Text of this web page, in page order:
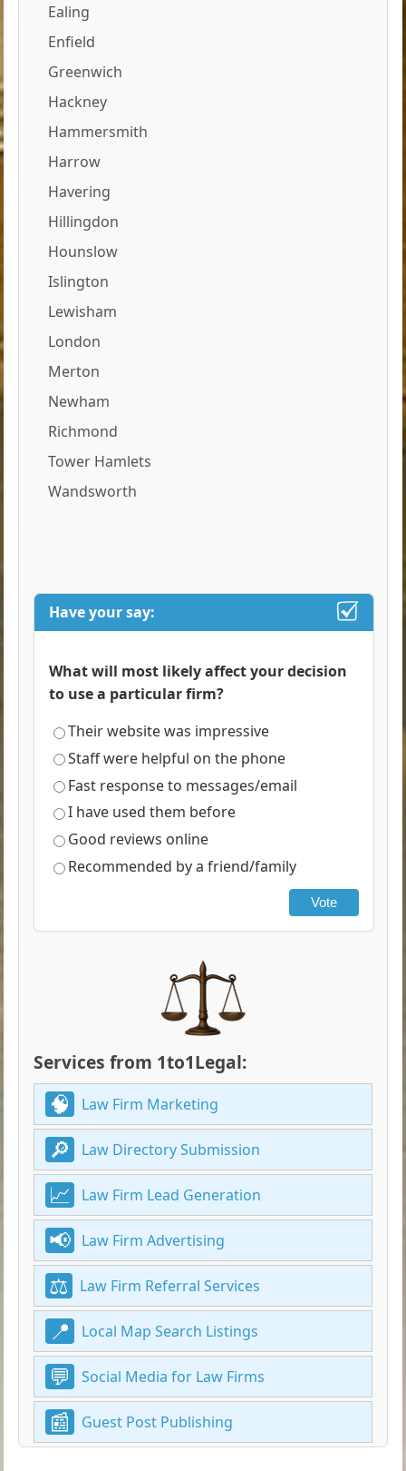
Ealing
Enfield
Greenwich
Hackney
Hammersmith
Harrow
Havering
Hillingdon
Hounslow
Islington
Lewisham
London
Merton
Newham
Richmond
Tower Hamlets
Wandsworth
Have your say:
What will most likely affect your decision
to use a particular firm?
Their website was impressive
Staff were helpful on the phone
Fast response to messages/email
I have used them before
Good reviews online
Recommended by a friend/family
Vote
Services from 1to1Legal:
Law Firm Marketing
Law Directory Submission
Law Firm Lead Generation
Law Firm Advertising
Law Firm Referral Services
Local Map Search Listings
Social Media for Law Firms
Guest Post Publishing